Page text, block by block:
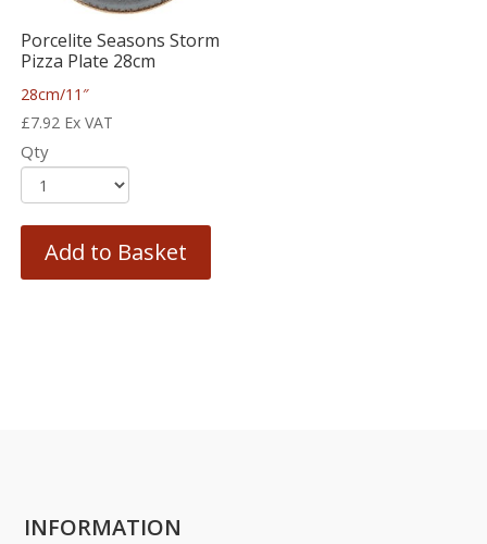
Porcelite Seasons Storm
Pizza Plate 28cm
28cm/11″
£7.92 Ex VAT
Qty
Add to Basket
INFORMATION